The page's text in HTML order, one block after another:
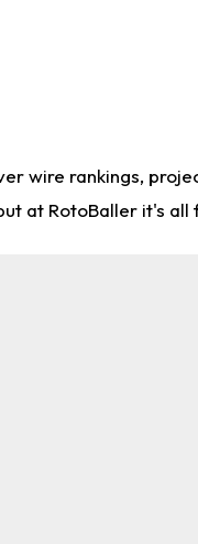
wire rankings,
at RotoBaller it's all